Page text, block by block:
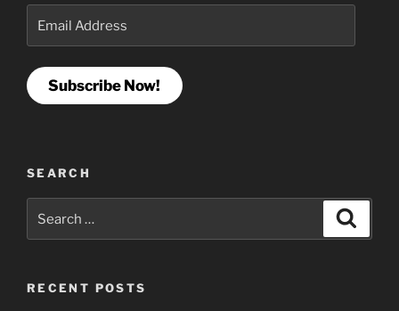
Address
Subscribe Now!
SEARCH
for:
RECENT POSTS